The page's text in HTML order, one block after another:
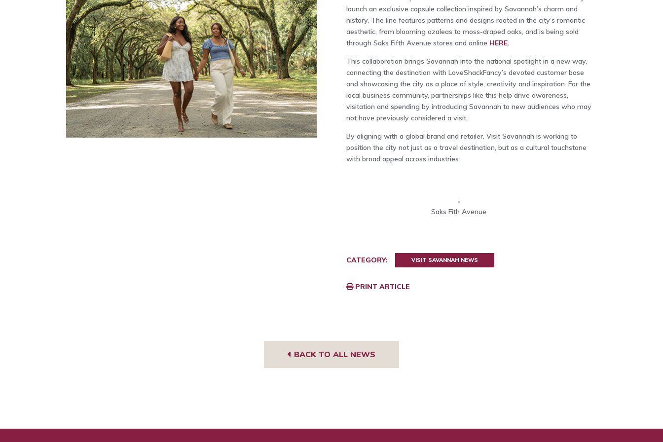
launch an exclusive capsule collection inspired by Savannah’s charm and
history. The line features patterns and designs rooted in the city’s romantic
aesthetic, from blooming azaleas to moss-draped oaks, and is being sold
through Saks Fifth Avenue stores and online HERE.
This collaboration brings Savannah into the national spotlight in a new way,
connecting the destination with LoveShackFancy’s devoted customer base
and showcasing the city as a place of style, creativity and inspiration. For the
local business community, partnerships like this help drive awareness,
visitation and spending by introducing Savannah to new audiences who may
not have previously considered a visit.
By aligning with a global brand and retailer, Visit Savannah is working to
position the city not just as a travel destination, but as a cultural touchstone
with broad appeal across industries.
Saks Fith Avenue
CATEGORY: VISIT SAVANNAH NEWS
PRINT ARTICLE
BACK TO ALL NEWS